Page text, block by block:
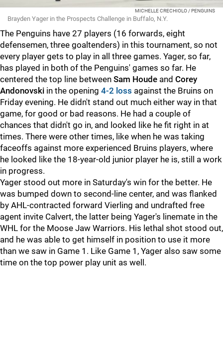
MICHELLE CRECHIOLO / PENGUINS
Brayden Yager in the Prospects Challenge in Buffalo, N.Y.
The Penguins have 27 players (16 forwards, eight
defensemen, three goaltenders) in this tournament, so not
every player gets to play in all three games. Yager, so far,
has played in both of the Penguins' games so far. He
centered the top line between Sam Houde and Corey
Andonovski in the opening 4-2 loss against the Bruins on
Friday evening. He didn't stand out much either way in that
game, for good or bad reasons. He had a couple of
chances that didn't go in, and looked like he fit right in at
times. There were other times, like when he was taking
faceoffs against more experienced Bruins players, where
he looked like the 18-year-old junior player he is, still a work
in progress.
Yager stood out more in Saturday's win for the better. He
was bumped down to second-line center, and was flanked
by AHL-contracted forward Vierling and undrafted free
agent invite Calvert, the latter being Yager's linemate in the
WHL for the Moose Jaw Warriors. His lethal shot stood out,
and he was able to get himself in position to use it more
than we saw in Game 1. Like Game 1, Yager also saw some
time on the top power play unit as well.